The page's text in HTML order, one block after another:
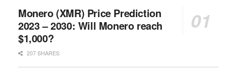
Monero (XMR) Price Prediction
2023 – 2030: Will Monero reach
$1,000?
207 SHARES